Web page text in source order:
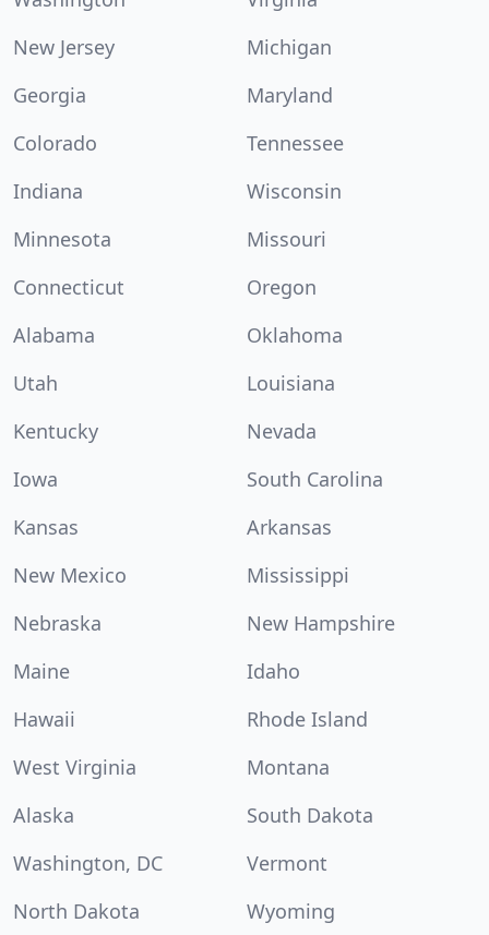
New Jersey
Michigan
Georgia
Maryland
Colorado
Tennessee
Indiana
Wisconsin
Minnesota
Missouri
Connecticut
Oregon
Alabama
Oklahoma
Utah
Louisiana
Kentucky
Nevada
Iowa
South Carolina
Kansas
Arkansas
New Mexico
Mississippi
Nebraska
New Hampshire
Maine
Idaho
Hawaii
Rhode Island
West Virginia
Montana
Alaska
South Dakota
Washington, DC
Vermont
North Dakota
Wyoming